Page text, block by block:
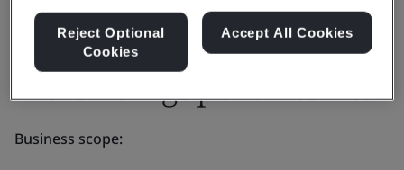
Molex Singapore Pte Ltd
Business scope:
Reject Optional
Cookies
Accept All Cookies